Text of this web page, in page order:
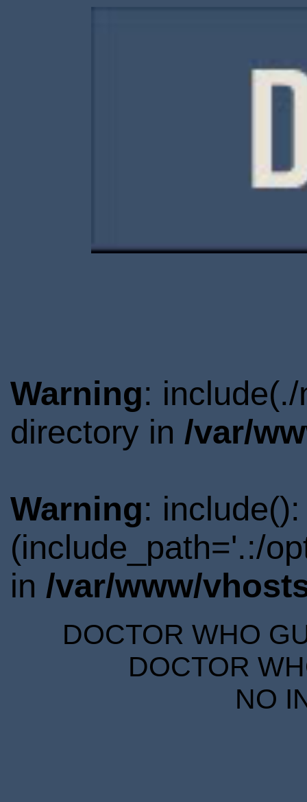
Warning:
directory in /var/
Warning:
(include_path='.:/
in /var/www/
DOCTOR WHO
DOCTOR
NO